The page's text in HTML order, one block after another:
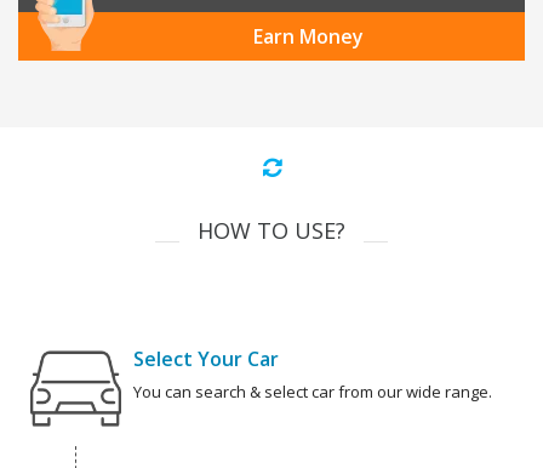
Earn Money
HOW TO USE?
Select Your Car
You can search & select car from our wide range.